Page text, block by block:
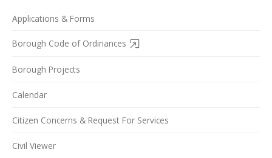
Applications & Forms
Borough Code of Ordinances
Borough Projects
Calendar
Citizen Concerns & Request For Services
Civil Viewer